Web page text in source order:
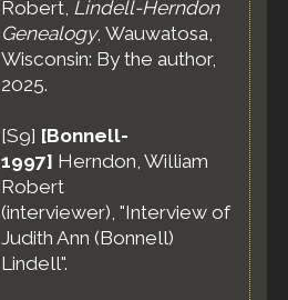
Robert, Lindell-Herndon
Genealogy, Wauwatosa,
Wisconsin: By the author,
2025.
[S9] [Bonnell-
1997] Herndon, William
Robert
(interviewer), "Interview of
Judith Ann (Bonnell)
Lindell".